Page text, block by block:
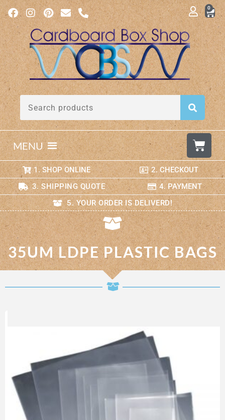
0
MENU
1. SHOP ONLINE
2. CHECKOUT
3. SHIPPING QUOTE
4. PAYMENT
5. YOUR ORDER IS DELIVERD!
35UM LDPE PLASTIC BAGS